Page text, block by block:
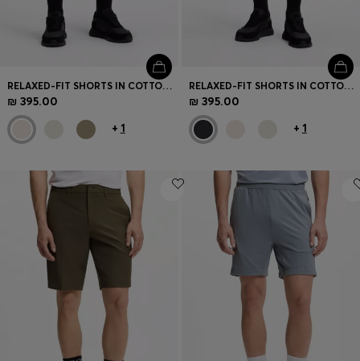
RELAXED-FIT SHORTS IN COTTON FRENCH TERRY
₪ 395.00
+ 1
RELAXED-FIT SHORTS IN COTTON FRENCH TERRY
₪ 395.00
+ 1